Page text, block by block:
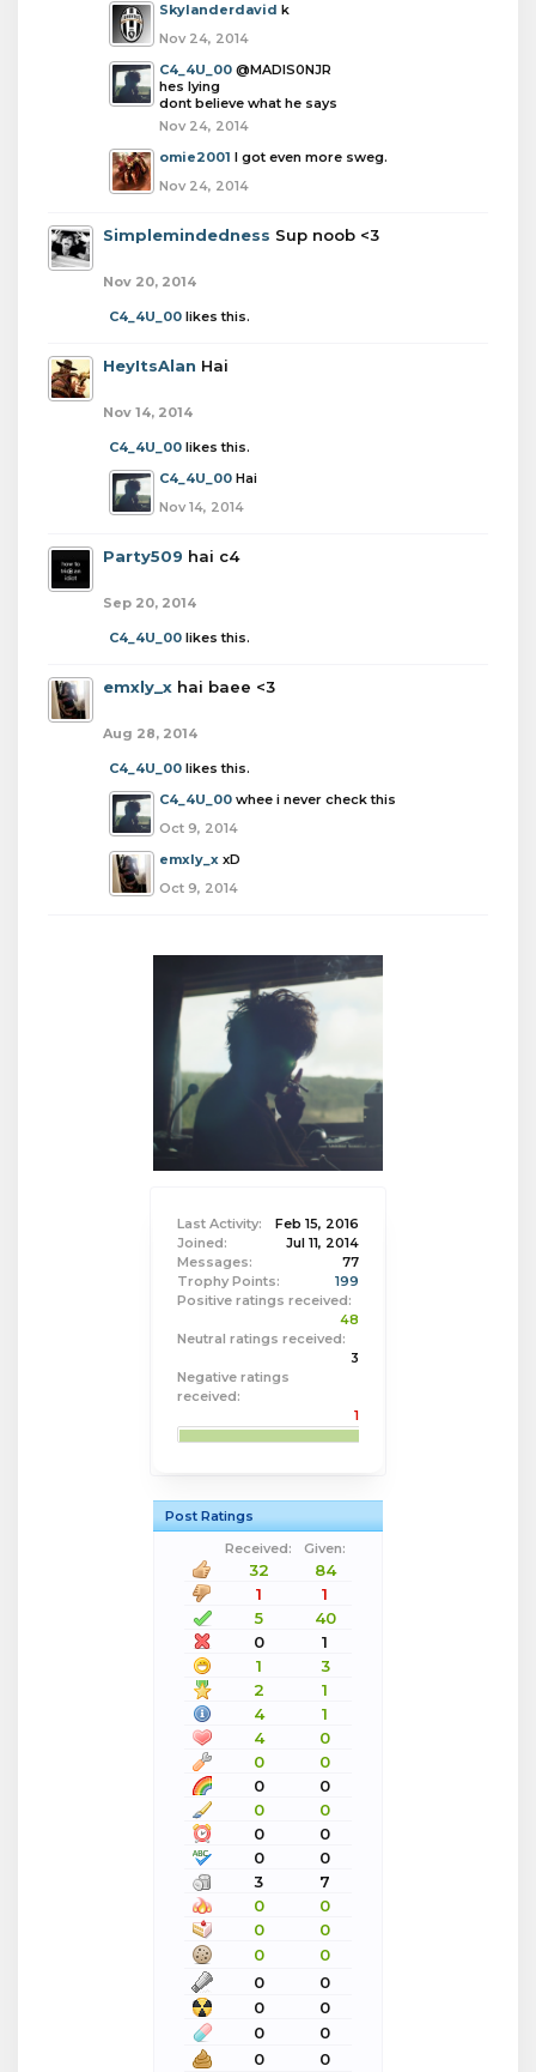
Last Activity:
Feb 15, 2016
Joined:
Jul 11, 2014
Messages:
77
Trophy Points:
199
Positive ratings received:
48
Neutral ratings received:
3
Negative ratings
received:
1
Post Ratings
Received:
Given:
32
84
1
1
5
40
0
1
1
3
2
1
4
1
4
0
0
0
0
0
0
0
0
0
0
0
3
7
0
0
0
0
0
0
0
0
0
0
0
0
0
0
Skylanderdavid k
Nov 24, 2014
C4_4U_00 @MADIS0NJR
hes lying
dont believe what he says
Nov 24, 2014
omie2001 I got even more sweg.
Nov 24, 2014
Simplemindedness Sup noob <3
Nov 20, 2014
C4_4U_00 likes this.
HeyItsAlan Hai
Nov 14, 2014
C4_4U_00 likes this.
C4_4U_00 Hai
Nov 14, 2014
Party509 hai c4
Sep 20, 2014
C4_4U_00 likes this.
emxly_x hai baee <3
Aug 28, 2014
C4_4U_00 likes this.
C4_4U_00 whee i never check this
Oct 9, 2014
emxly_x xD
Oct 9, 2014